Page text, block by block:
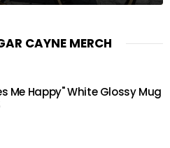
CAYNE MERCH
Me Happy" White Glossy Mug